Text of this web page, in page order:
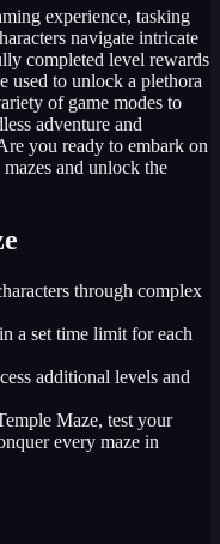
experience, tasking
navigate intricate
completed level rewards
used to unlock a plethora
of game modes to
adventure and
you ready to embark on
and unlock the
through complex
a set time limit for each
additional levels and
Maze, test your
every maze in